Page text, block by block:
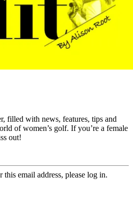
filled with news, features, tips and
of women’s golf. If you’re a female
out!
email address, please log in.